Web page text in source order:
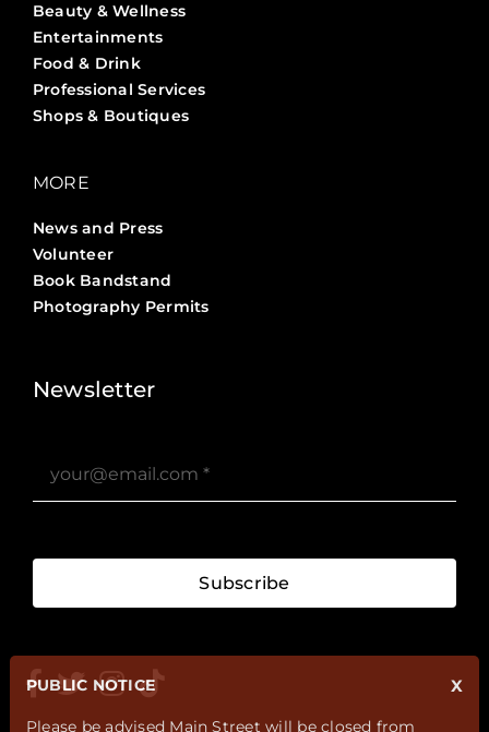
Beauty & Wellness
Entertainments
Food & Drink
Professional Services
Shops & Boutiques
MORE
News and Press
Volunteer
Book Bandstand
Photography Permits
Newsletter
Subscribe
X
PUBLIC NOTICE
Please be advised Main Street will be closed from